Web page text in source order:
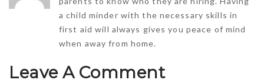
a child minder with the necessary skills in
first aid will always gives you peace of mind
when away from home.
Leave A Comment